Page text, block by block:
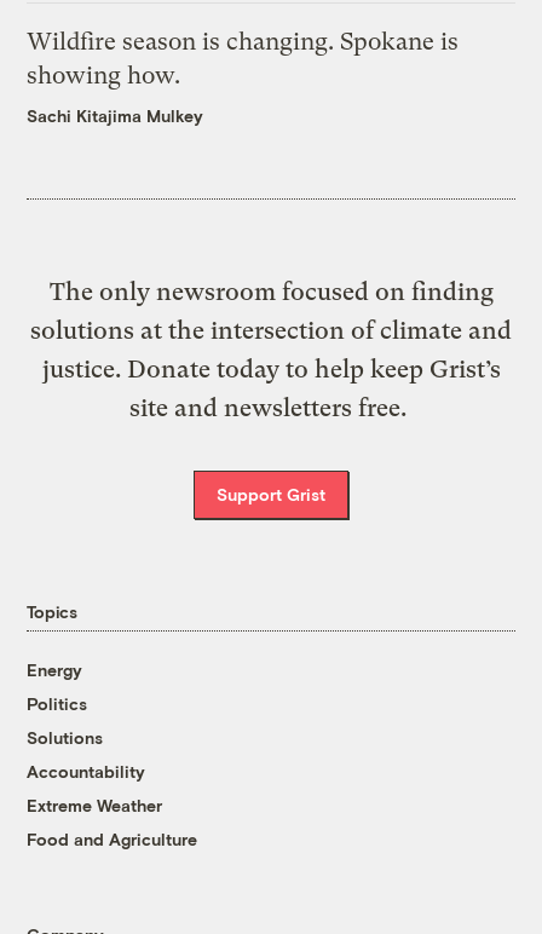
Wildfire season is changing. Spokane is
showing how.
Sachi Kitajima Mulkey
The only newsroom focused on finding
solutions at the intersection of climate and
justice. Donate today to help keep Grist’s
site and newsletters free.
Support Grist
Topics
Energy
Politics
Solutions
Accountability
Extreme Weather
Food and Agriculture